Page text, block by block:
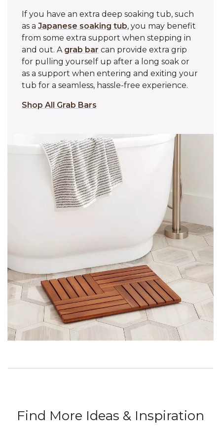
If you have an extra deep soaking tub, such
as aJapanese soaking tub, you may benefit
from some extra support when stepping in
and out. A grab bar can provide extra grip
for pulling yourself up after a long soak or
as a support when entering and exiting your
tub for a seamless, hassle-free experience.
Shop All Grab Bars
Find More Ideas & Inspiration